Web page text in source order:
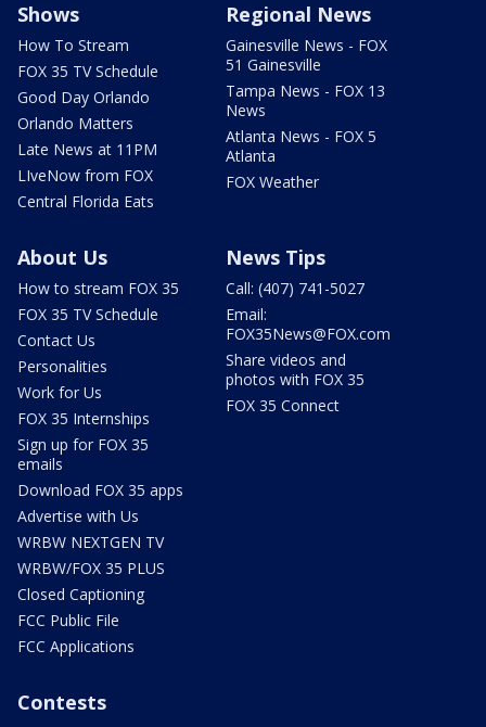
Shows
How To Stream
FOX 35 TV Schedule
Good Day Orlando
Orlando Matters
Late News at 11PM
LIveNow from FOX
Central Florida Eats
Regional News
Gainesville News - FOX
51 Gainesville
Tampa News - FOX 13
News
Atlanta News - FOX 5
Atlanta
FOX Weather
About Us
How to stream FOX 35
FOX 35 TV Schedule
Contact Us
Personalities
Work for Us
FOX 35 Internships
Sign up for FOX 35
emails
Download FOX 35 apps
Advertise with Us
WRBW NEXTGEN TV
WRBW/FOX 35 PLUS
Closed Captioning
FCC Public File
FCC Applications
News Tips
Call: (407) 741-5027
Email:
FOX35News@FOX.com
Share videos and
photos with FOX 35
FOX 35 Connect
Contests